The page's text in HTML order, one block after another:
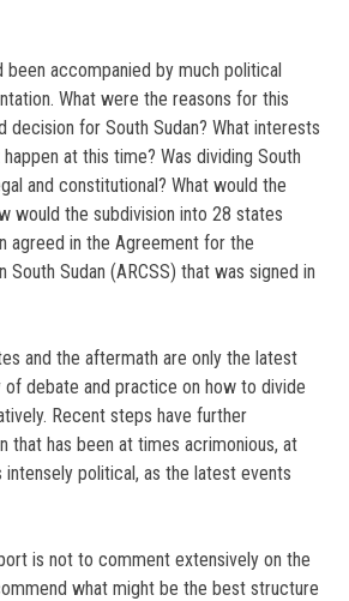
accompanied by much political
What were the reasons for this
decision for South Sudan? What interests
at this time? Was dividing South
and constitutional? What would the
would the subdivision into 28 states
agreed in the Agreement for the
South Sudan (ARCSS) that was signed in
and the aftermath are only the latest
of debate and practice on how to divide
Recent steps have further
that has been at times acrimonious, at
political, as the latest events
is not to comment extensively on the
what might be the best structure